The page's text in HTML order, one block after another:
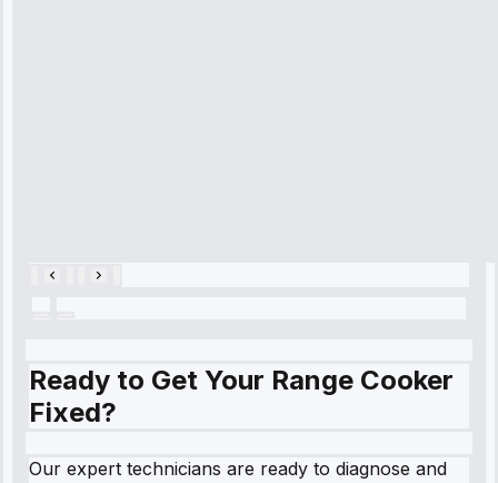
Ready to Get Your Range Cooker
Fixed?
Our expert technicians are ready to diagnose and